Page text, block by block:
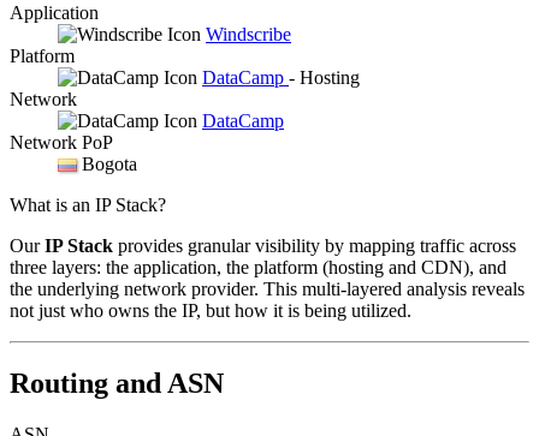
Application
Windscribe
Platform
DataCamp - Hosting
Network
DataCamp
Network PoP
Bogota
What is an IP Stack?
OurIP Stack provides granular visibility by mapping traffic across
three layers: the application, the platform (hosting and CDN), and
the underlying network provider. This multi-layered analysis reveals
not just who owns the IP, but how it is being utilized.
Routing and ASN